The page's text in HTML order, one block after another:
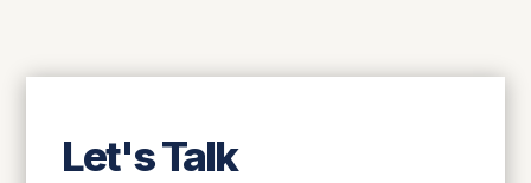
Let's Talk